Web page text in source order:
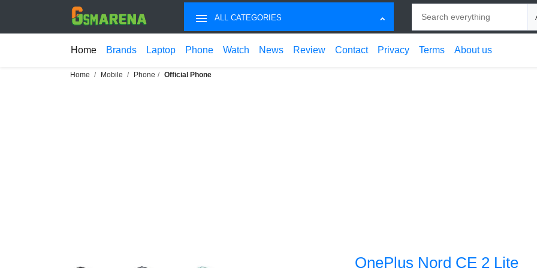
ALL CATEGORIES
Home Brands Laptop Phone Watch News Review Contact Privacy Terms About us
Home Mobile Phone Official Phone
OnePlus Nord CE 2 Lite